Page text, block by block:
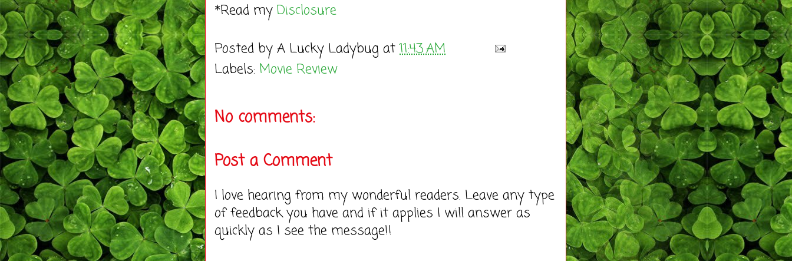
*Read my Disclosure
Posted by A Lucky Ladybug at11:43 AM
Labels: Movie Review
No comments:
Post a Comment
I love hearing from my wonderful readers. Leave any type
of feedback you have and if it applies I will answer as
quickly as I see the message!!